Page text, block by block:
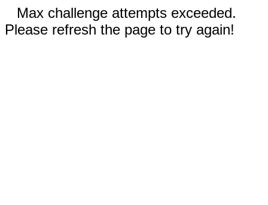
Max challenge attempts exceeded.
Please refresh the page to try again!